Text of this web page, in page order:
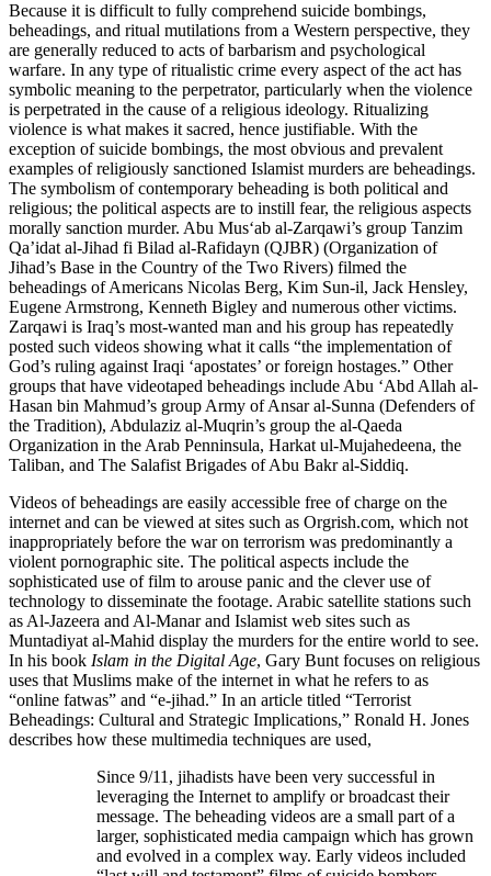
Because it is difficult to fully comprehend suicide bombings,
beheadings, and ritual mutilations from a Western perspective, they
are generally reduced to acts of barbarism and psychological
warfare. In any type of ritualistic crime every aspect of the act has
symbolic meaning to the perpetrator, particularly when the violence
is perpetrated in the cause of a religious ideology. Ritualizing
violence is what makes it sacred, hence justifiable. With the
exception of suicide bombings, the most obvious and prevalent
examples of religiously sanctioned Islamist murders are beheadings.
The symbolism of contemporary beheading is both political and
religious; the political aspects are to instill fear, the religious aspects
morally sanction murder. Abu Mus‘ab al-Zarqawi’s group Tanzim
Qa’idat al-Jihad fi Bilad al-Rafidayn (QJBR) (Organization of
Jihad’s Base in the Country of the Two Rivers) filmed the
beheadings of Americans Nicolas Berg, Kim Sun-il, Jack Hensley,
Eugene Armstrong, Kenneth Bigley and numerous other victims.
Zarqawi is Iraq’s most-wanted man and his group has repeatedly
posted such videos showing what it calls “the implementation of
God’s ruling against Iraqi ‘apostates’ or foreign hostages.” Other
groups that have videotaped beheadings include Abu ‘Abd Allah al-
Hasan bin Mahmud’s group Army of Ansar al-Sunna (Defenders of
the Tradition), Abdulaziz al-Muqrin’s group the al-Qaeda
Organization in the Arab Penninsula, Harkat ul-Mujahedeena, the
Taliban, and The Salafist Brigades of Abu Bakr al-Siddiq.
Videos of beheadings are easily accessible free of charge on the
internet and can be viewed at sites such as Orgrish.com, which not
inappropriately before the war on terrorism was predominantly a
violent pornographic site. The political aspects include the
sophisticated use of film to arouse panic and the clever use of
technology to disseminate the footage. Arabic satellite stations such
as Al-Jazeera and Al-Manar and Islamist web sites such as
Muntadiyat al-Mahid display the murders for the entire world to see.
In his book Islam in the Digital Age, Gary Bunt focuses on religious
uses that Muslims make of the internet in what he refers to as
“online fatwas” and “e-jihad.” In an article titled “Terrorist
Beheadings: Cultural and Strategic Implications,” Ronald H. Jones
describes how these multimedia techniques are used,
Since 9/11, jihadists have been very successful in
leveraging the Internet to amplify or broadcast their
message. The beheading videos are a small part of a
larger, sophisticated media campaign which has grown
and evolved in a complex way. Early videos included